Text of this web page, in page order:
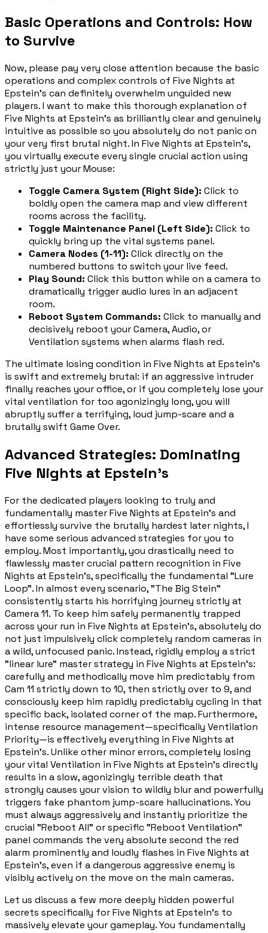
Basic Operations and Controls: How
to Survive
Now, please pay very close attention because the basic
operations and complex controls of Five Nights at
Epstein's can definitely overwhelm unguided new
players. I want to make this thorough explanation of
Five Nights at Epstein's as brilliantly clear and genuinely
intuitive as possible so you absolutely do not panic on
your very first brutal night. In Five Nights at Epstein's,
you virtually execute every single crucial action using
strictly just your Mouse:
Toggle Camera System (Right Side): Click to
boldly open the camera map and view different
rooms across the facility.
Toggle Maintenance Panel (Left Side): Click to
quickly bring up the vital systems panel.
Camera Nodes (1-11): Click directly on the
numbered buttons to switch your live feed.
Play Sound: Click this button while on a camera to
dramatically trigger audio lures in an adjacent
room.
Reboot System Commands: Click to manually and
decisively reboot your Camera, Audio, or
Ventilation systems when alarms flash red.
The ultimate losing condition in Five Nights at Epstein's
is swift and extremely brutal: if an aggressive intruder
finally reaches your office, or if you completely lose your
vital ventilation for too agonizingly long, you will
abruptly suffer a terrifying, loud jump-scare and a
brutally swift Game Over.
Advanced Strategies: Dominating
Five Nights at Epstein's
For the dedicated players looking to truly and
fundamentally master Five Nights at Epstein's and
effortlessly survive the brutally hardest later nights, I
have some serious advanced strategies for you to
employ. Most importantly, you drastically need to
flawlessly master crucial pattern recognition in Five
Nights at Epstein's, specifically the fundamental "Lure
Loop". In almost every scenario, "The Big Stein"
consistently starts his horrifying journey strictly at
Camera 11. To keep him safely permanently trapped
across your run in Five Nights at Epstein's, absolutely do
not just impulsively click completely random cameras in
a wild, unfocused panic. Instead, rigidly employ a strict
"linear lure" master strategy in Five Nights at Epstein's:
carefully and methodically move him predictably from
Cam 11 strictly down to 10, then strictly over to 9, and
consciously keep him rapidly predictably cycling in that
specific back, isolated corner of the map. Furthermore,
intense resource management—specifically Ventilation
Priority—is effectively everything in Five Nights at
Epstein's. Unlike other minor errors, completely losing
your vital Ventilation in Five Nights at Epstein's directly
results in a slow, agonizingly terrible death that
strongly causes your vision to wildly blur and powerfully
triggers fake phantom jump-scare hallucinations. You
must always aggressively and instantly prioritize the
crucial "Reboot All" or specific "Reboot Ventilation"
panel commands the very absolute second the red
alarm prominently and loudly flashes in Five Nights at
Epstein's, even if a dangerous aggressive enemy is
visibly actively on the move on the main cameras.
Let us discuss a few more deeply hidden powerful
secrets specifically for Five Nights at Epstein's to
massively elevate your gameplay. You fundamentally